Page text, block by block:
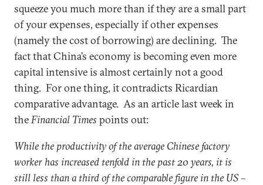
squeeze you much more than if they are a small part
of your expenses, especially if other expenses
(namely the cost of borrowing) are declining. The
fact that China’s economy is becoming even more
capital intensive is almost certainly not a good
thing. For one thing, it contradicts Ricardian
comparative advantage. As an article last week in
theFinancial Times points out:
While the productivity of the average Chinese factory
worker has increased tenfold in the past 20 years, it is
still less than a third of the comparable figure in the US –